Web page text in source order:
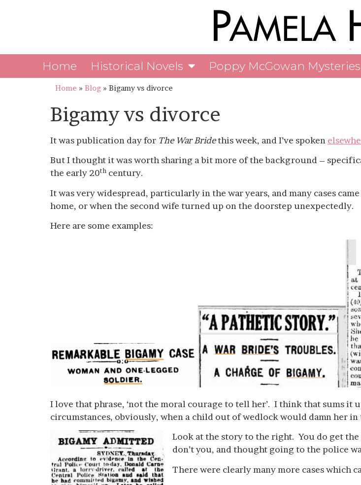
Home Historical Novels Poppy McGowan Mysteries
Home » Blog » Bigamy vs divorce
Bigamy vs divorce
It was publication day for The War Bridethis week, and I’ve spoken
But I thought it was worth sharing a bit more of the background –
the early 20th century.
It was very widespread, particularly in the war years, and many cases
home, or when the second wife turned up on the doorstep unexpectedly.
Here are some examples:
I love that phrase, ‘not the moral courage to tell her’. I think that sums
circumstances, obviously, when a child out of wedlock would damn her in
Look at the story to the right. You do get
don’t you, and thought going to the police
There were clearly many more cases which